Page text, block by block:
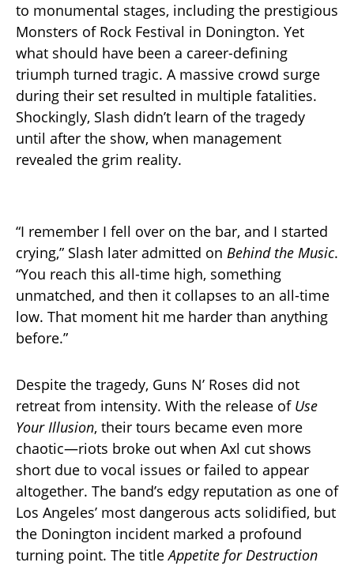
to monumental stages, including the prestigious
Monsters of Rock Festival in Donington. Yet
what should have been a career-defining
triumph turned tragic. A massive crowd surge
during their set resulted in multiple fatalities.
Shockingly, Slash didn’t learn of the tragedy
until after the show, when management
revealed the grim reality.
“I remember I fell over on the bar, and I started
crying,” Slash later admitted on Behind the Music.
“You reach this all-time high, something
unmatched, and then it collapses to an all-time
low. That moment hit me harder than anything
before.”
Despite the tragedy, Guns N’ Roses did not
retreat from intensity. With the release of Use
Your Illusion, their tours became even more
chaotic—riots broke out when Axl cut shows
short due to vocal issues or failed to appear
altogether. The band’s edgy reputation as one of
Los Angeles’ most dangerous acts solidified, but
the Donington incident marked a profound
turning point. The titleAppetite for Destruction